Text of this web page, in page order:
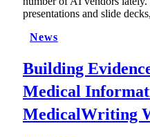
presentations and slide
News
Building
Medical
MedicalWriting